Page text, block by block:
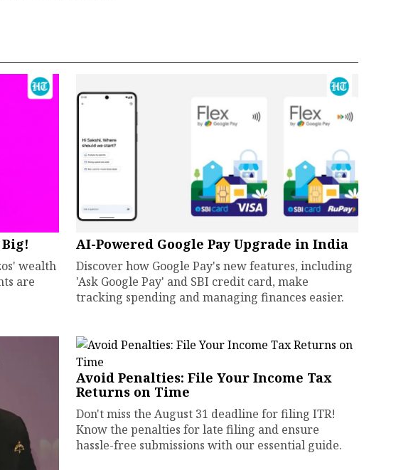
wealth
are
AI-Powered Google Pay Upgrade in India
Discover how Google Pay's new features, including
'Ask Google Pay' and SBI credit card, make
tracking spending and managing finances easier.
Avoid Penalties: File Your Income Tax
Returns on Time
Don't miss the August 31 deadline for filing ITR!
Know the penalties for late filing and ensure
hassle-free submissions with our essential guide.